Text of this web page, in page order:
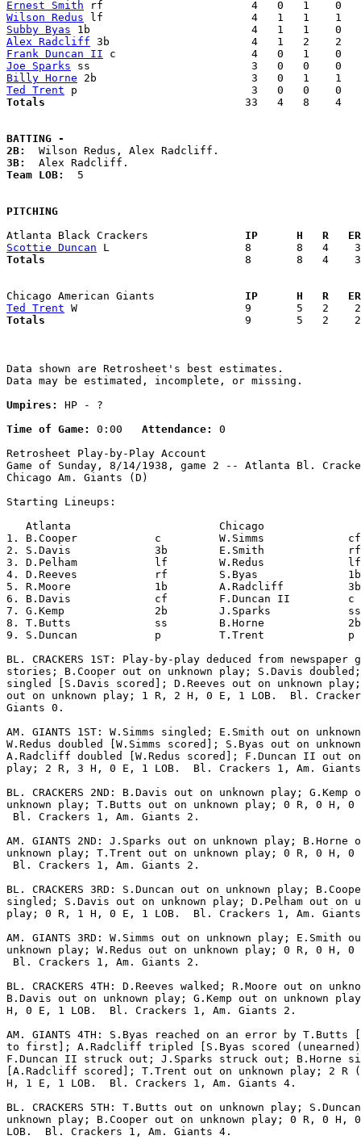
Ernest Smith
Wilson Redus
Subby Byas
Alex Radcliff
Frank Duncan II
Joe Sparks
Billy Horne
Ted Trent
Totals
33   4   8    4
BATTING -
2B:
3B:
Team LOB: 5
PITCHING
Atlanta Black Crackers
IP      H   R
Scottie Duncan
Totals
8       8   4
Chicago American Giants
IP      H   R
Ted Trent
Totals
9       5   2
Data shown are Retrosheet's best estimates.
Data may be estimated, incomplete, or missing.
Umpires:
HP - ?
Time of Game:
0:00 Attendance:
0
Retrosheet Play-by-Play Account
Game of Sunday, 8/14/1938, game 2 -- Atlanta Bl.
Chicago Am. Giants (D)
Starting Lineups:
Atlanta
1. B.Cooper            c         W.Simms
2. S.Davis             3b        E.Smith
3. D.Pelham            lf        W.Redus
4. D.Reeves            rf        S.Byas
5. R.Moore             1b        A.Radcliff
6. B.Davis             cf        F.Duncan II
7. G.Kemp              2b        J.Sparks
8. T.Butts             ss        B.Horne
9. S.Duncan            p         T.Trent
BL. CRACKERS 1ST: Play-by-play deduced from newspaper
stories; B.Cooper out on unknown play; S.Davis doubled;
singled [S.Davis scored]; D.Reeves out on unknown play;
out on unknown play; 1 R, 2 H, 0 E, 1 LOB.  Bl.
Giants 0.
AM. GIANTS 1ST: W.Simms singled; E.Smith out on
W.Redus doubled [W.Simms scored]; S.Byas out on
A.Radcliff doubled [W.Redus scored]; F.Duncan II out on
play; 2 R, 3 H, 0 E, 1 LOB.  Bl. Crackers 1, Am.
BL. CRACKERS 2ND: B.Davis out on unknown play; G.Kemp
unknown play; T.Butts out on unknown play; 0 R, 0 H, 0
Bl. Crackers 1, Am. Giants 2.
AM. GIANTS 2ND: J.Sparks out on unknown play; B.Horne
unknown play; T.Trent out on unknown play; 0 R, 0 H, 0
Bl. Crackers 1, Am. Giants 2.
BL. CRACKERS 3RD: S.Duncan out on unknown play;
singled; S.Davis out on unknown play; D.Pelham out on
play; 0 R, 1 H, 0 E, 1 LOB.  Bl. Crackers 1, Am.
AM. GIANTS 3RD: W.Simms out on unknown play; E.Smith
unknown play; W.Redus out on unknown play; 0 R, 0 H, 0
Bl. Crackers 1, Am. Giants 2.
BL. CRACKERS 4TH: D.Reeves walked; R.Moore out on
B.Davis out on unknown play; G.Kemp out on unknown
H, 0 E, 1 LOB.  Bl. Crackers 1, Am. Giants 2.
AM. GIANTS 4TH: S.Byas reached on an error by T.Butts
to first]; A.Radcliff tripled [S.Byas scored
F.Duncan II struck out; J.Sparks struck out; B.Horne
[A.Radcliff scored]; T.Trent out on unknown play; 2 R
H, 1 E, 1 LOB.  Bl. Crackers 1, Am. Giants 4.
BL. CRACKERS 5TH: T.Butts out on unknown play;
unknown play; B.Cooper out on unknown play; 0 R, 0 H,
LOB.  Bl. Crackers 1, Am. Giants 4.